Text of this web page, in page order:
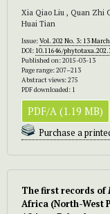
Xia Qiao Liu , Quan Zhi
Huai Tian
Issue:Vol. 202 No. 3: 13
DOI: 10.11646/
Published on: 2015-03-13
Page range: 207–213
Abstract views: 275
PDF downloaded: 1
PDF/A (1.19 MB)
Purchase a
The first records of
Africa (North-West